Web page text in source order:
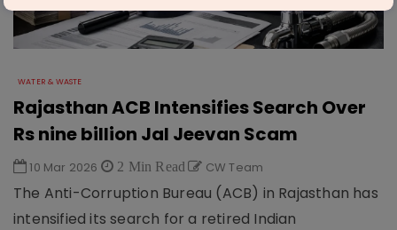
WATER & WASTE
Rajasthan ACB Intensifies Search Over
Rs nine billion Jal Jeevan Scam
10 Mar 2026 2 Min Read CW Team
The Anti-Corruption Bureau (ACB) in Rajasthan has
intensified its search for a retired Indian